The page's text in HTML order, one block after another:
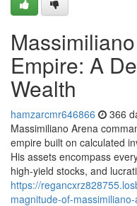
Empire: A
Wealth
hamzarcmr646866 366
Massimiliano Arena
empire built on calculated
His assets encompass
high-yield stocks, and
https://
magnitude-of-